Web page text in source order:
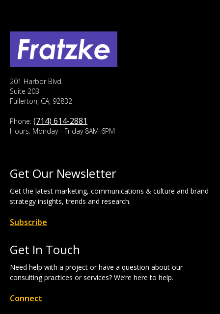
201 Harbor Blvd.
Suite 203
Fullerton, CA, 92832
Phone: (714) 614-2881
Hours: Monday - Friday 8AM-6PM
Get Our Newsletter
Get the latest marketing, communications & culture and brand
strategy insights, trends and research.
Subscribe
Get In Touch
Need help with a project or have a question about our
consulting practices or services? We’re here to help.
Connect